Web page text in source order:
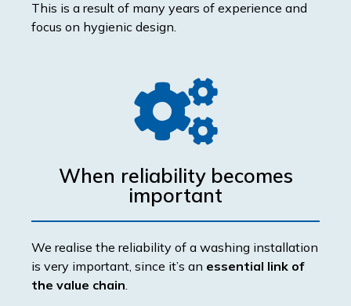
This is a result of many years of experience and
focus on hygienic design.
When reliability becomes
important
We realise the reliability of a washing installation
is very important, since it’s an essential link of
the value chain.